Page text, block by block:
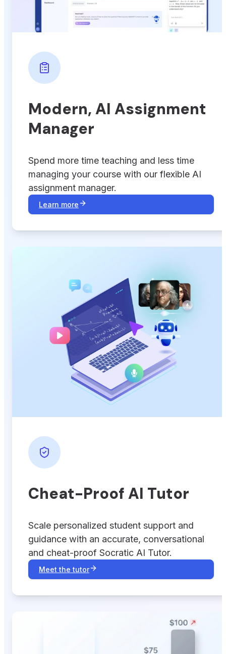
Modern, AI Assignment
Manager
Spend more time teaching and less time
managing your course with our flexible AI
assignment manager.
Learn more
Cheat-Proof AI Tutor
Scale personalized student support and
guidance with an accurate, conversational
and cheat-proof Socratic AI Tutor.
Meet the tutor